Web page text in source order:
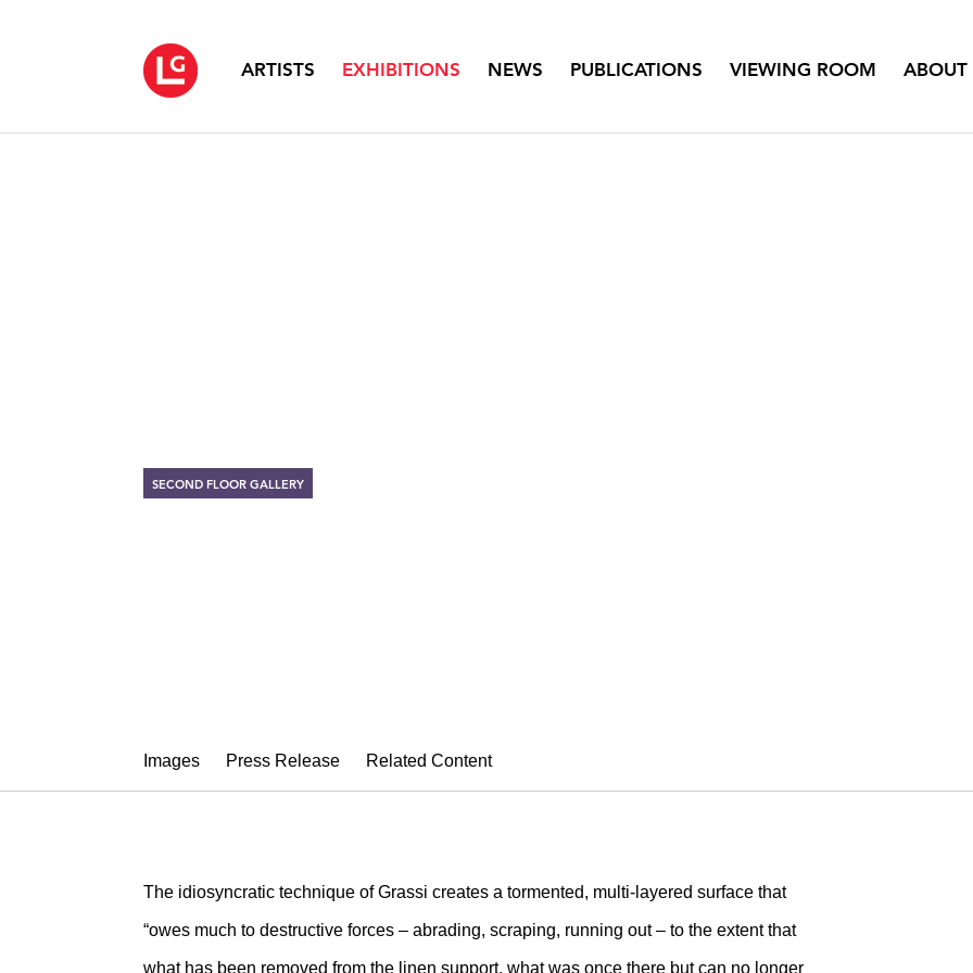
ARTISTS EXHIBITIONS NEWS PUBLICATIONS VIEWING ROOM ABOUT
SECOND FLOOR GALLERY
Images Press Release Related Content
The idiosyncratic technique of Grassi creates a tormented, multi-layered surface that
“owes much to destructive forces – abrading, scraping, running out – to the extent that
what has been removed from the linen support, what was once there but can no longer